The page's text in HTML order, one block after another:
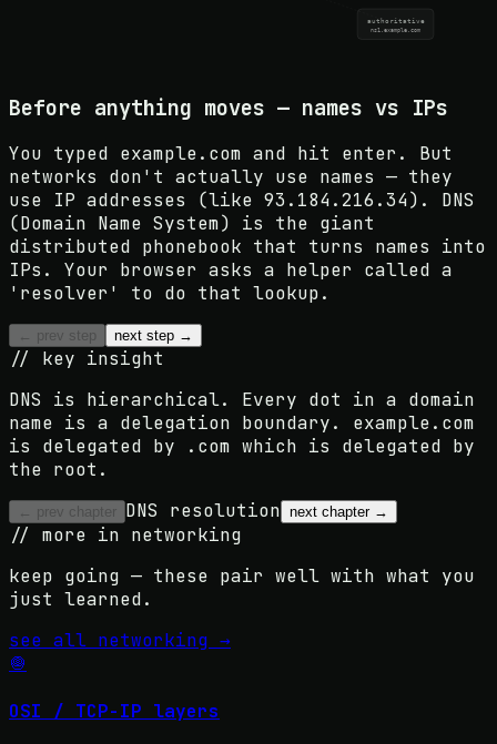
authoritative
ns1.example.com
Before anything moves — names vs IPs
You typed example.com and hit enter. But
networks don't actually use names — they
use IP addresses (like 93.184.216.34). DNS
(Domain Name System) is the giant
distributed phonebook that turns names into
IPs. Your browser asks a helper called a
'resolver' to do that lookup.
← prev step next step →
// key insight
DNS is hierarchical. Every dot in a domain
name is a delegation boundary. example.com
is delegated by .com which is delegated by
the root.
← prev chapter DNS resolution next chapter →
// more in networking
keep going — these pair well with what you
just learned.
see all networking →
🧅
OSI / TCP-IP layers